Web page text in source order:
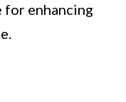
for enhancing